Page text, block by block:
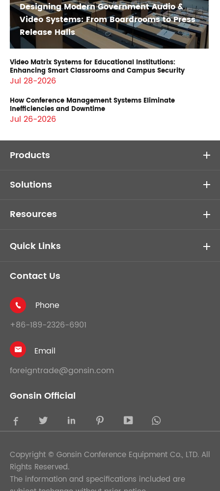
Designing Modern Government Audio &
Video Systems: From Boardrooms to Press
Release Halls
Video Matrix Systems for Educational Institutions:
Enhancing Smart Classrooms and Campus Security
Jul 28-2026
How Conference Management Systems Eliminate
Inefficiencies and Downtime
Jul 26-2026
Products
Solutions
Resources
Quick Links
Contact Us

Phone
+86-189-2326-6901

Email
foreigntrade@gonsin.com
Gonsin Official
    
Copyright © Gonsin Conference Equipment Co., LTD. All
Rights Reserved.
The information and specifications included are